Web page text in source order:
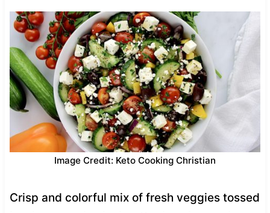
Image Credit: Keto Cooking Christian
Crisp and colorful mix of fresh veggies tossed